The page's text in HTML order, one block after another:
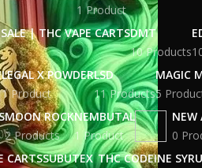
1 Product
| THC VAPE CARTSDMT
10 Products
LEGAL X POWDER
1 Product
LSD
11 Products
MAGIC
5
MOON ROCK
2 Products
NEMBUTAL
1 Product
NEW
0
CARTSSUBUTEX THC CODEINE